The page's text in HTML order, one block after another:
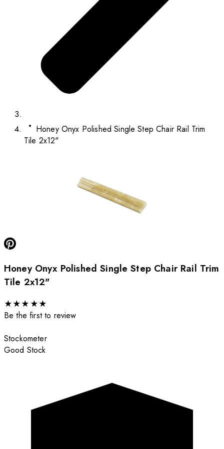
Honey Onyx Polished Single Step Chair Rail Trim
Tile 2x12"
Honey Onyx Polished Single Step Chair Rail Trim
Tile 2x12"
★★★ ★★
Be the first to review
Stockometer
Good Stock